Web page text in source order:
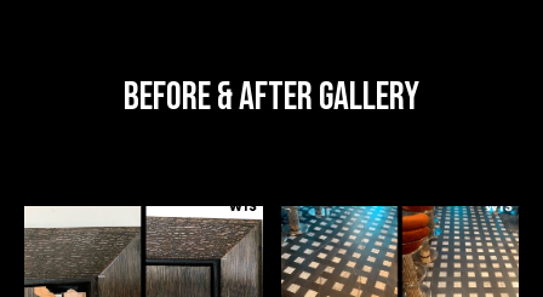
Before & After Gallery